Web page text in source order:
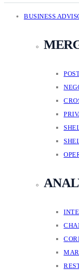
BUSINESS